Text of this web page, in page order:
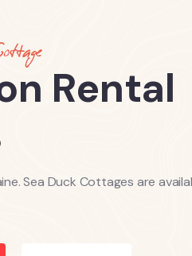
Rental
Sea Duck Cottages are